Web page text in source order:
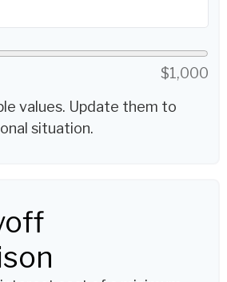
$1,000
values. Update them to
situation.